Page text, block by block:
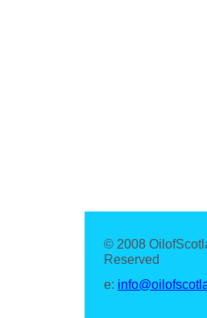
© 2008
Reserved
e: